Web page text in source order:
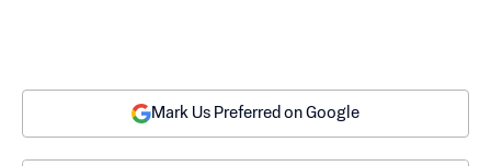
Mark Us Preferred on Google